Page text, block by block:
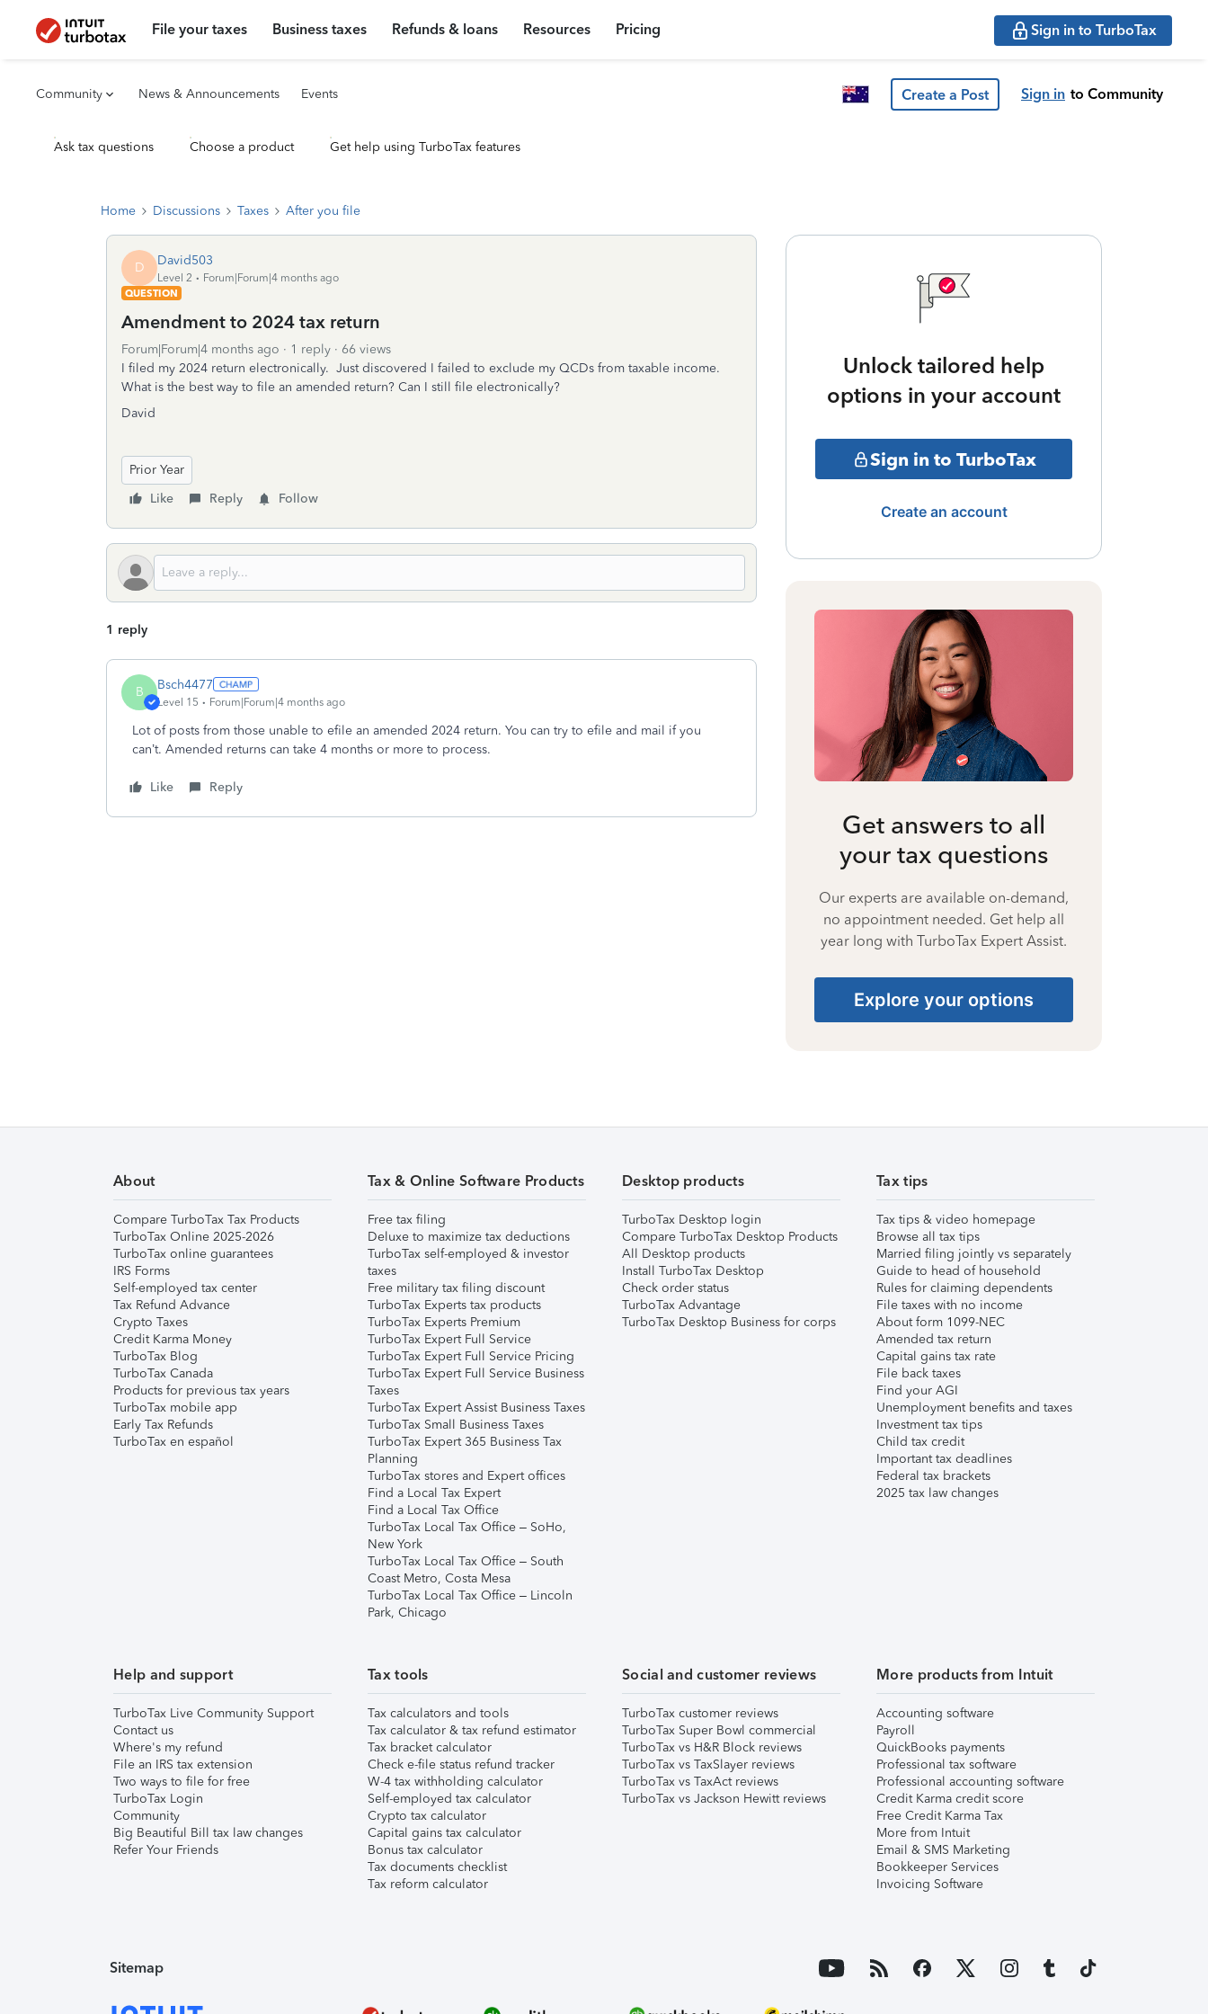
File your taxes Business taxes Refunds & loans Resources Pricing Sign in to TurboTax
Community News & Announcements Events Create a Post Sign in to Community
Ask tax questions Choose a product Get help using TurboTax features
Home Discussions Taxes After you file
D David503
Level 2
Forum|Forum|4 months ago
QUESTION
Amendment to 2024 tax return
Forum|Forum|4 months ago 1 reply
66 views
I filed my 2024 return electronically. Just discovered I failed to exclude my QCDs from taxable income.
What is the best way to file an amended return? Can I still file electronically?
David
Prior Year
Like
Reply Follow
1 reply
B Bsch4477
Level 15 Forum|Forum|4 months ago
Lot of posts from those unable to efile an amended 2024 return. You can try to efile and mail if you
can’t. Amended returns can take 4 months or more to process.
Like Reply
Unlock tailored help
options in your account
Sign in to TurboTax
Create an account
Get answers to all
your tax questions
Our experts are available on-demand,
no appointment needed. Get help all
year long with TurboTax Expert Assist.
Explore your options
About
Compare TurboTax Tax Products
TurboTax Online 2025-2026
TurboTax online guarantees
IRS Forms
Self-employed tax center
Tax Refund Advance
Crypto Taxes
Credit Karma Money
TurboTax Blog
TurboTax Canada
Products for previous tax years
TurboTax mobile app
Early Tax Refunds
TurboTax en español
Tax & Online Software Products
Free tax filing
Deluxe to maximize tax deductions
TurboTax self-employed & investor
taxes
Free military tax filing discount
TurboTax Experts tax products
TurboTax Experts Premium
TurboTax Expert Full Service
TurboTax Expert Full Service Pricing
TurboTax Expert Full Service Business
Taxes
TurboTax Expert Assist Business Taxes
TurboTax Small Business Taxes
TurboTax Expert 365 Business Tax
Planning
TurboTax stores and Expert offices
Find a Local Tax Expert
Find a Local Tax Office
TurboTax Local Tax Office – SoHo,
New York
TurboTax Local Tax Office – South
Coast Metro, Costa Mesa
TurboTax Local Tax Office – Lincoln
Park, Chicago
Desktop products
TurboTax Desktop login
Compare TurboTax Desktop Products
All Desktop products
Install TurboTax Desktop
Check order status
TurboTax Advantage
TurboTax Desktop Business for corps
Tax tips
Tax tips & video homepage
Browse all tax tips
Married filing jointly vs separately
Guide to head of household
Rules for claiming dependents
File taxes with no income
About form 1099-NEC
Amended tax return
Capital gains tax rate
File back taxes
Find your AGI
Unemployment benefits and taxes
Investment tax tips
Child tax credit
Important tax deadlines
Federal tax brackets
2025 tax law changes
Help and support
TurboTax Live Community Support
Contact us
Where's my refund
File an IRS tax extension
Two ways to file for free
TurboTax Login
Community
Big Beautiful Bill tax law changes
Refer Your Friends
Tax tools
Tax calculators and tools
Tax calculator & tax refund estimator
Tax bracket calculator
Check e-file status refund tracker
W-4 tax withholding calculator
Self-employed tax calculator
Crypto tax calculator
Capital gains tax calculator
Bonus tax calculator
Tax documents checklist
Tax reform calculator
Social and customer reviews
TurboTax customer reviews
TurboTax Super Bowl commercial
TurboTax vs H&R Block reviews
TurboTax vs TaxSlayer reviews
TurboTax vs TaxAct reviews
TurboTax vs Jackson Hewitt reviews
More products from Intuit
Accounting software
Payroll
QuickBooks payments
Professional tax software
Professional accounting software
Credit Karma credit score
Free Credit Karma Tax
More from Intuit
Email & SMS Marketing
Bookkeeper Services
Invoicing Software
Sitemap